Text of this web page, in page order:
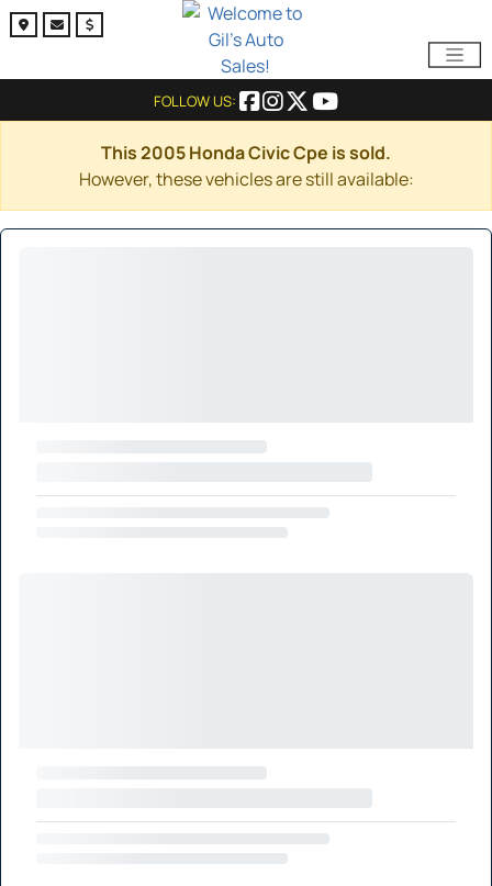
FOLLOW US:
This 2005 Honda Civic Cpe is sold.
However, these vehicles are still available: